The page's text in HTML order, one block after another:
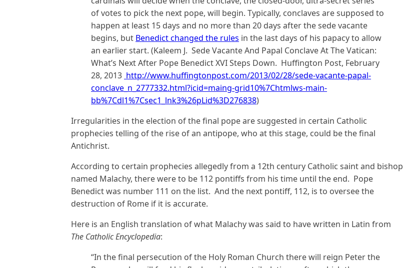
of votes to pick the next pope, will begin. Typically, conclaves are supposed to
happen at least 15 days and no more than 20 days after the sede vacante
begins, but Benedict changed the rules in the last days of his papacy to allow
an earlier start. (Kaleem J. Sede Vacante And Papal Conclave At The Vatican:
What’s Next After Pope Benedict XVI Steps Down. Huffington Post, February
28, 2013 http://www.huffingtonpost.com/2013/02/28/sede-vacante-papal-
conclave_n_2777332.html?icid=maing-grid10%7Chtmlws-main-
bb%7Cdl1%7Csec1_lnk3%26pLid%3D276838)
Irregularities in the election of the final pope are suggested in certain Catholic
prophecies telling of the rise of an antipope, who at this stage, could be the final
Antichrist.
According to certain prophecies allegedly from a 12th century Catholic saint and bishop
named Malachy, there were to be 112 pontiffs from his time until the end. Pope
Benedict was number 111 on the list. And the next pontiff, 112, is to oversee the
destruction of Rome if it is accurate.
Here is an English translation of what Malachy was said to have written in Latin from
The Catholic Encyclopedia:
“In the final persecution of the Holy Roman Church there will reign Peter the